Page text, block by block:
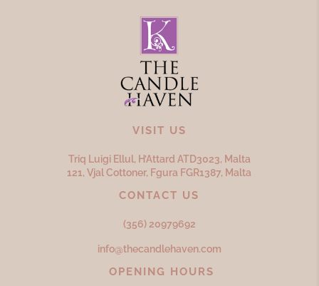
VISIT US
Triq Luigi Ellul, H’Attard ATD3023, Malta
121, Vjal Cottoner, Fgura FGR1387, Malta
CONTACT US
(356) 20979692
info@thecandlehaven.com
OPENING HOURS